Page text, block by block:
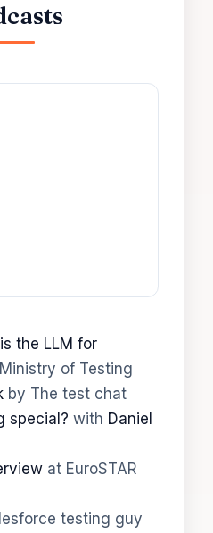
the LLM for
of Testing
by The test chat
special? with Daniel
at EuroSTAR
testing guy